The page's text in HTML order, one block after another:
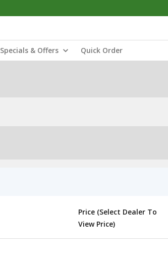
Specials & Offers Quick Order
Price (Select Dealer To
View Price)